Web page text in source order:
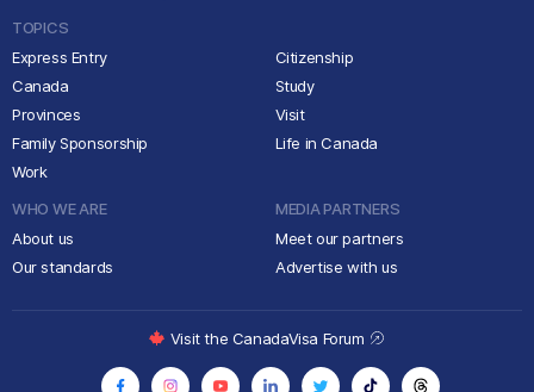
TOPICS
Express Entry
Canada
Provinces
Family Sponsorship
Work
Citizenship
Study
Visit
Life in Canada
WHO WE ARE
About us
Our standards
MEDIA PARTNERS
Meet our partners
Advertise with us
Visit the CanadaVisa Forum